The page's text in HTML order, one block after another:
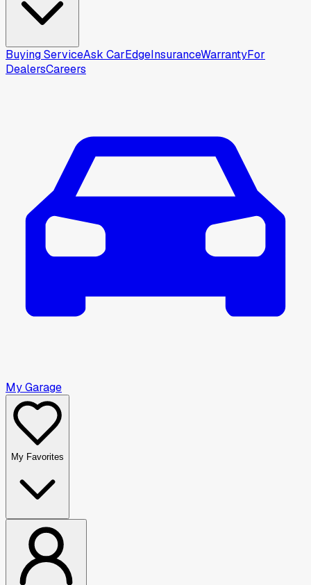
Buying ServiceAsk CarEdgeInsuranceWarrantyFor
DealersCareers
My Garage
My Favorites